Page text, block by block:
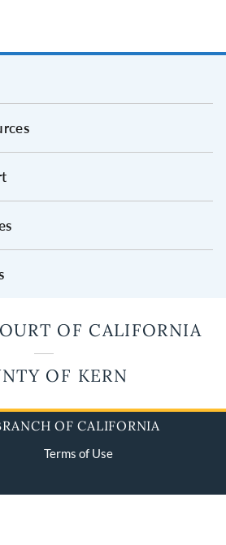
OF CALIFORNIA
OF KERN
OF CALIFORNIA
Terms of Use